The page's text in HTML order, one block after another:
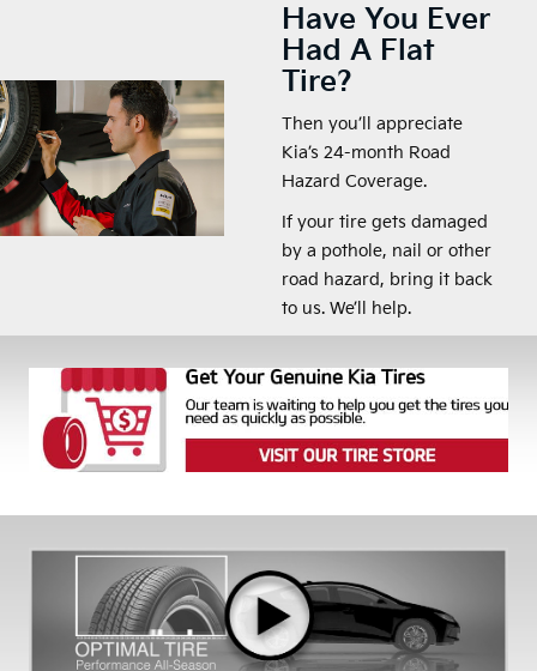
Have You Ever
Had A Flat
Tire?
Then you’ll appreciate
Kia’s 24-month Road
Hazard Coverage.
If your tire gets damaged
by a pothole, nail or other
road hazard, bring it back
to us. We’ll help.